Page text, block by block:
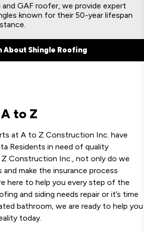
GAF roofer, we provide expert
known for their 50-year lifespan
About Shingle Roofing
to Z
at A to Z Construction Inc. have
Residents in need of quality
Construction Inc., not only do we
make the insurance process
here to help you every step of the
and siding needs repair or it’s time
bathroom, we are ready to help you
today.